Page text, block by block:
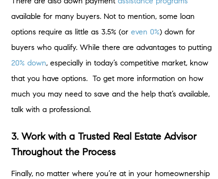
available for many buyers. Not to mention, some loan
options require as little as 3.5% (or even 0%) down for
buyers who qualify. While there are advantages to putting
20% down, especially in today’s competitive market, know
that you have options. To get more information on how
much you may need to save and the help that’s available,
talk with a professional.
3. Work with a Trusted Real Estate Advisor
Throughout the Process
Finally, no matter where you’re at in your homeownership